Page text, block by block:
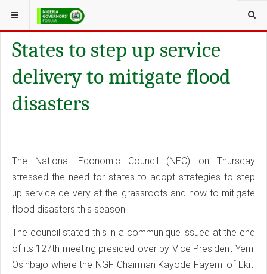
YOU ARE HERE: GALLERY
States to step up service
delivery to mitigate flood
disasters
The National Economic Council (NEC) on Thursday
stressed the need for states to adopt strategies to step
up service delivery at the grassroots and how to mitigate
flood disasters this season.
The council stated this in a communique issued at the end
of its 127th meeting presided over by Vice President Yemi
Osinbajo where the NGF Chairman Kayode Fayemi of Ekiti